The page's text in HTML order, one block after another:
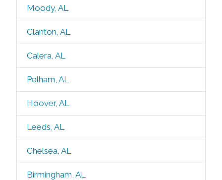
Moody, AL
Clanton, AL
Calera, AL
Pelham, AL
Hoover, AL
Leeds, AL
Chelsea, AL
Birmingham, AL